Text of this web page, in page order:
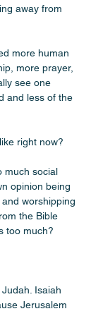
away from
more human
more prayer,
see one
and less of the
right now?
much social
opinion being
worshipping
the Bible
too much?
Isaiah
Jerusalem